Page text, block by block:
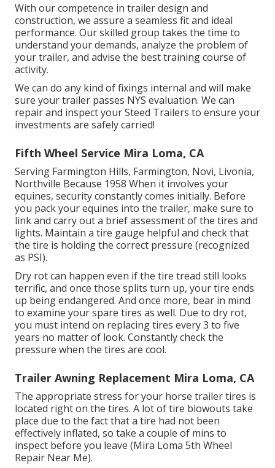
With our competence in trailer design and
construction, we assure a seamless fit and ideal
performance. Our skilled group takes the time to
understand your demands, analyze the problem of
your trailer, and advise the best training course of
activity.
We can do any kind of fixings internal and will make
sure your trailer passes NYS evaluation. We can
repair and inspect your Steed Trailers to ensure your
investments are safely carried!
Fifth Wheel Service Mira Loma, CA
Serving Farmington Hills, Farmington, Novi, Livonia,
Northville Because 1958 When it involves your
equines, security constantly comes initially. Before
you pack your equines into the trailer, make sure to
link and carry out a brief assessment of the tires and
lights. Maintain a tire gauge helpful and check that
the tire is holding the correct pressure (recognized
as PSI).
Dry rot can happen even if the tire tread still looks
terrific, and once those splits turn up, your tire ends
up being endangered. And once more, bear in mind
to examine your spare tires as well. Due to dry rot,
you must intend on replacing tires every 3 to five
years no matter of look. Constantly check the
pressure when the tires are cool.
Trailer Awning Replacement Mira Loma, CA
The appropriate stress for your horse trailer tires is
located right on the tires. A lot of tire blowouts take
place due to the fact that a tire had not been
effectively inflated, so take a couple of mins to
inspect before you leave (Mira Loma 5th Wheel
Repair Near Me).